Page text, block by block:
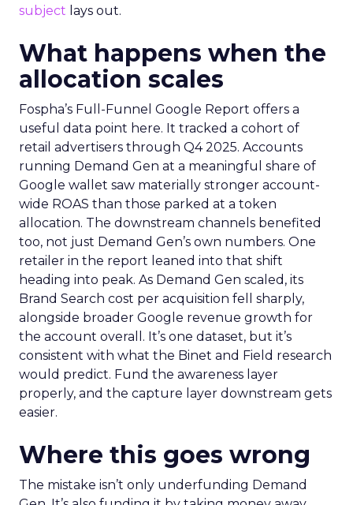
subject lays out.
What happens when the
allocation scales
Fospha’s Full-Funnel Google Report offers a
useful data point here. It tracked a cohort of
retail advertisers through Q4 2025. Accounts
running Demand Gen at a meaningful share of
Google wallet saw materially stronger account-
wide ROAS than those parked at a token
allocation. The downstream channels benefited
too, not just Demand Gen’s own numbers. One
retailer in the report leaned into that shift
heading into peak. As Demand Gen scaled, its
Brand Search cost per acquisition fell sharply,
alongside broader Google revenue growth for
the account overall. It’s one dataset, but it’s
consistent with what the Binet and Field research
would predict. Fund the awareness layer
properly, and the capture layer downstream gets
easier.
Where this goes wrong
The mistake isn’t only underfunding Demand